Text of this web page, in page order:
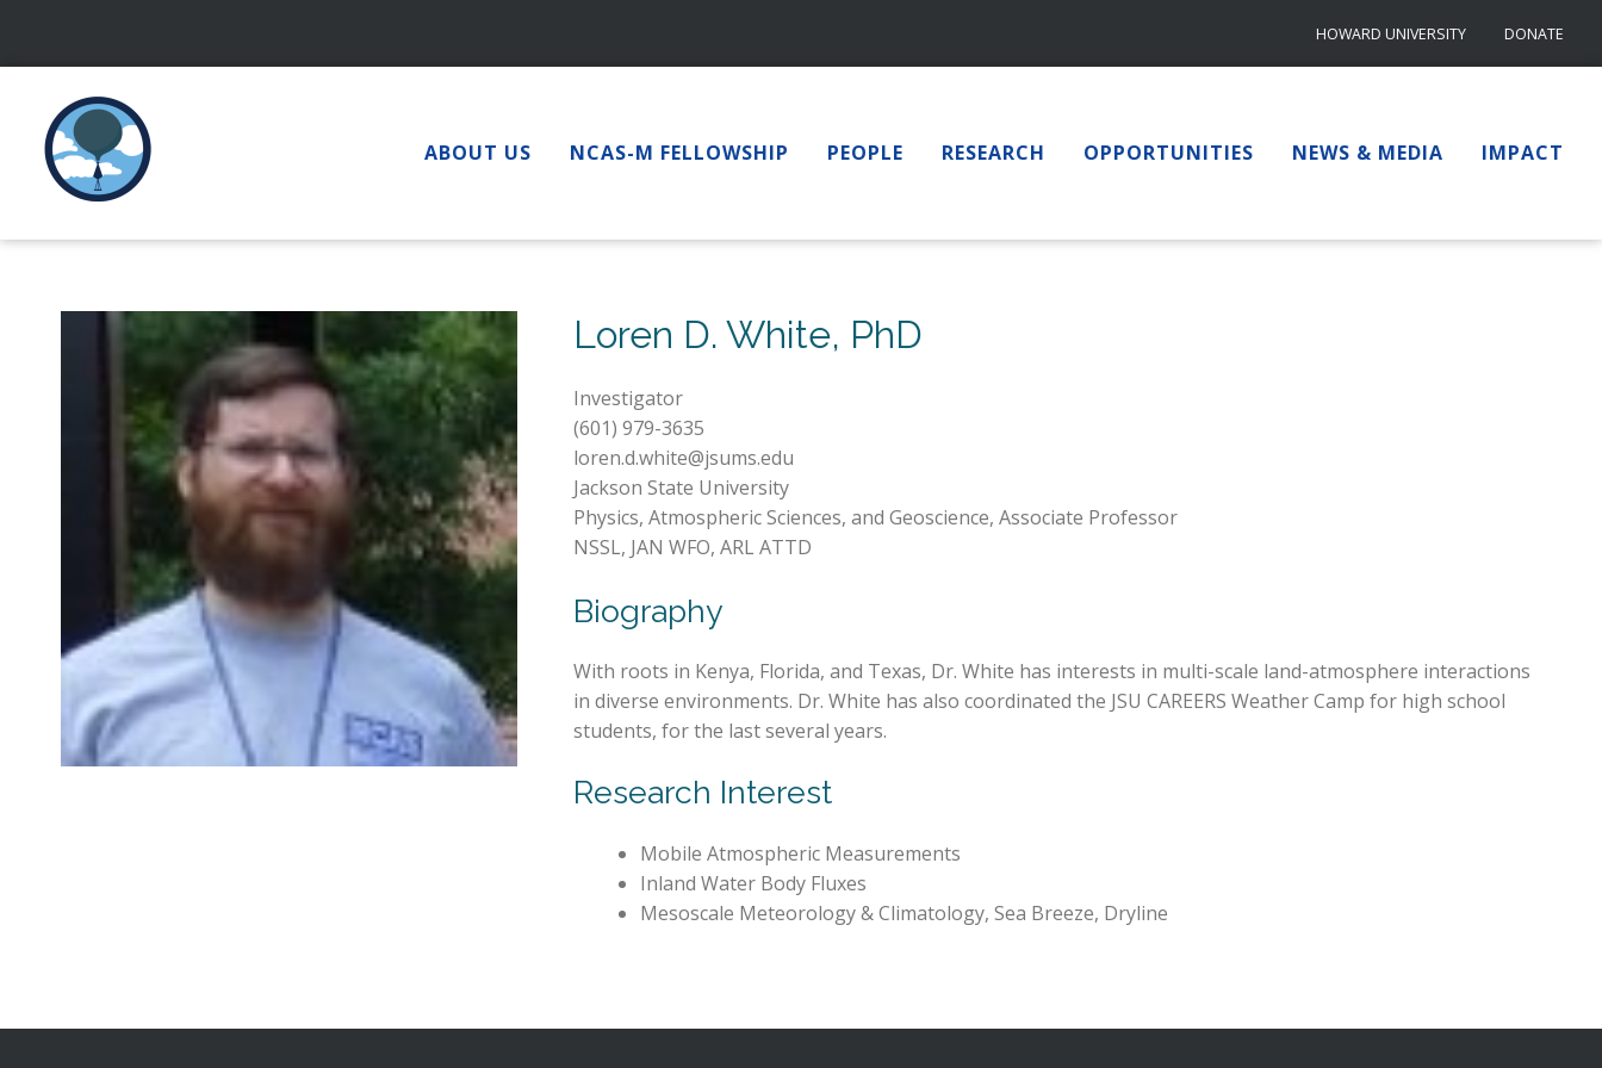
content
HOWARD UNIVERSITY DONATE
ABOUT US NCAS-M FELLOWSHIP PEOPLE RESEARCH OPPORTUNITIES NEWS & MEDIA IMPACT
Loren D. White, PhD
Investigator
(601) 979-3635
loren.d.white@jsums.edu
Jackson State University
Physics, Atmospheric Sciences, and Geoscience, Associate Professor
NSSL, JAN WFO, ARL ATTD
Biography
With roots in Kenya, Florida, and Texas, Dr. White has interests in multi-scale land-atmosphere interactions
in diverse environments. Dr. White has also coordinated the JSU CAREERS Weather Camp for high school
students, for the last several years.
Research Interest
Mobile Atmospheric Measurements
Inland Water Body Fluxes
Mesoscale Meteorology & Climatology, Sea Breeze, Dryline